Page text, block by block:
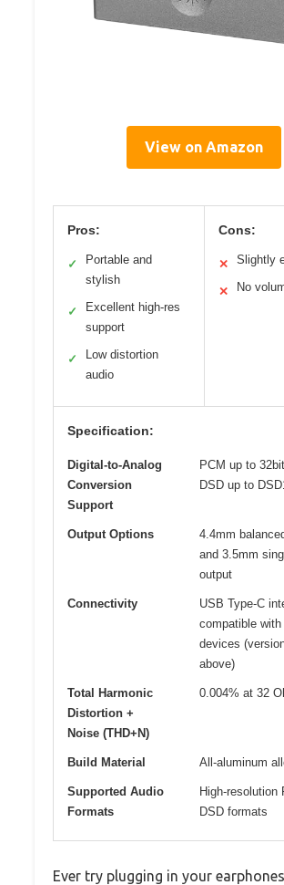
View on Amazon
Pros:
✓
Portable and
stylish
✓
Excellent high-res
support
✓
Low distortion
audio
Cons:
✕ Slightly
✕ No
Specification:
Digital-to-Analog
Conversion
Support
PCM up to
DSD up to
Output Options
4.4mm
and 3.5mm
output
Connectivity
USB Type-C
compatible with
devices
above)
Total Harmonic
Distortion +
Noise (THD+N)
0.004% at 32
Build Material All-aluminum
Supported Audio
Formats
High-resolution
DSD formats
Ever try plugging in your